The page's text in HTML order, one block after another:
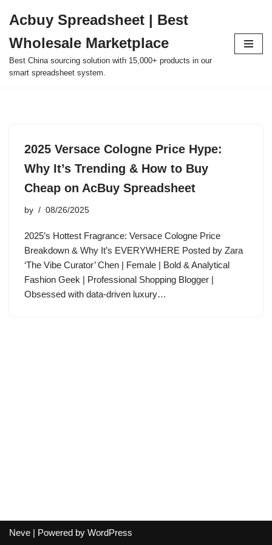
to
content
Acbuy Spreadsheet | Best
Wholesale Marketplace
Best China sourcing solution with 15,000+ products in our
smart spreadsheet system.
2025 Versace Cologne Price Hype:
Why It’s Trending & How to Buy
Cheap on AcBuy Spreadsheet
by 08/26/2025
2025’s Hottest Fragrance: Versace Cologne Price
Breakdown & Why It’s EVERYWHERE Posted by Zara
‘The Vibe Curator’ Chen | Female | Bold & Analytical
Fashion Geek | Professional Shopping Blogger |
Obsessed with data-driven luxury…
Neve | Powered by WordPress